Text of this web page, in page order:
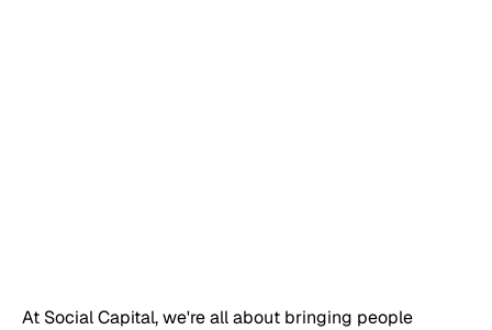
At Social Capital, we're all about bringing people